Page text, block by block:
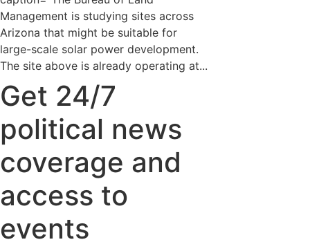
Management is studying sites across
Arizona that might be suitable for
large-scale solar power development.
The site above is already operating at...
Get 24/7
political news
coverage and
access to
events